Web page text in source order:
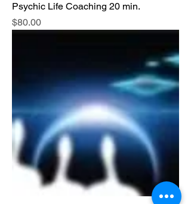
Psychic Life Coaching 20 min.
Price
$80.00